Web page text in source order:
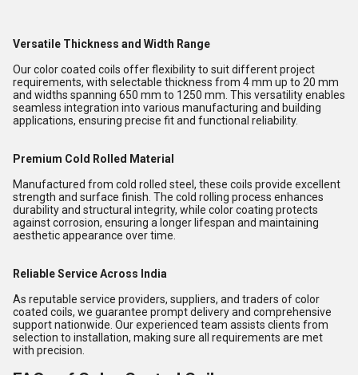
Versatile Thickness and Width Range
Our color coated coils offer flexibility to suit different project
requirements, with selectable thickness from 4 mm up to 20 mm
and widths spanning 650 mm to 1250 mm. This versatility enables
seamless integration into various manufacturing and building
applications, ensuring precise fit and functional reliability.
Premium Cold Rolled Material
Manufactured from cold rolled steel, these coils provide excellent
strength and surface finish. The cold rolling process enhances
durability and structural integrity, while color coating protects
against corrosion, ensuring a longer lifespan and maintaining
aesthetic appearance over time.
Reliable Service Across India
As reputable service providers, suppliers, and traders of color
coated coils, we guarantee prompt delivery and comprehensive
support nationwide. Our experienced team assists clients from
selection to installation, making sure all requirements are met
with precision.